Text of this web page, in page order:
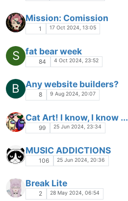
Mission: Comission
1 17 Oct 2024, 13:05
S fat bear week
84 4 Oct 2024, 23:52
B Any website builders?
8 9 Aug 2024, 20:07
Cat Art! I know, I know ...
99 25 Jun 2024, 23:34
MUSIC ADDICTIONS
106 25 Jun 2024, 20:36
Break Lite
2 28 May 2024, 06:54